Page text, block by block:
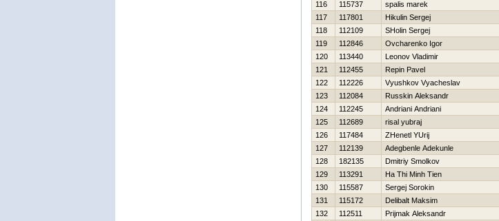
116
115737 spalis marek
117
117801 Нikulin Sergej
118
112109 SHolin Sergej
119
112846 Ovcharenko Igor
120
113440 Leonov Vladimir
121
112455 Repin Pavel
122
112226 Vyushkov Vyacheslav
123
112084 Russkin Aleksandr
124
112245 Andriani Andriani
125
112689 risal yubraj
126
117484 ZHenetl YUrij
127
112139 Adegbenle Adekunle
128
182135 Dmitriy Smolkov
129
113291 Ha Thi Minh Tien
130
115587 Sergej Sorokin
131
115172 Delibalt Maksim
132
112511 Prijmak Aleksandr